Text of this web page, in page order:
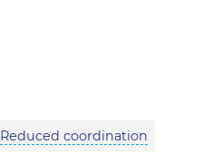
Reduced coordination